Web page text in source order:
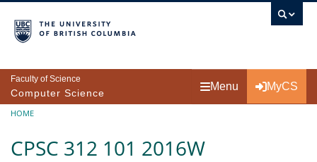
Faculty of Science
Computer Science
Menu MyCS
Breadcrumb
HOME
CPSC 312 101 2016W